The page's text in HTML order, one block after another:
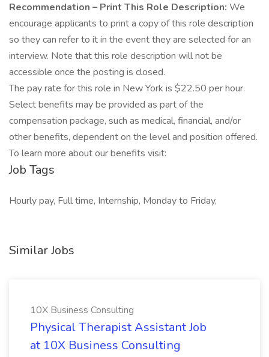
Recommendation – Print This Role Description: We
encourage applicants to print a copy of this role description
so they can refer to it in the event they are selected for an
interview. Note that this role description will not be
accessible once the posting is closed.
The pay rate for this role in New York is $22.50 per hour.
Select benefits may be provided as part of the
compensation package, such as medical, financial, and/or
other benefits, dependent on the level and position offered.
To learn more about our benefits visit:
Job Tags
Hourly pay, Full time, Internship, Monday to Friday,
Similar Jobs
10X Business Consulting
Physical Therapist Assistant Job
at 10X Business Consulting